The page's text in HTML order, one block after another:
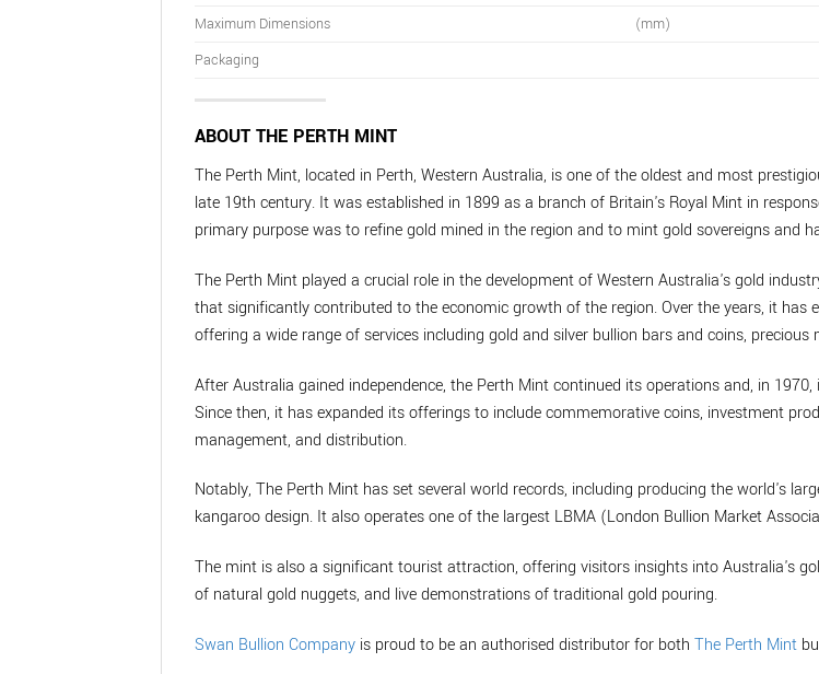
Maximum Dimensions
(mm)
Packaging
ABOUT THE PERTH MINT
The Perth Mint, located in Perth, Western Australia, is one of the oldest and most
late 19th century. It was established in 1899 as a branch of Britain's Royal Mint in
primary purpose was to refine gold mined in the region and to mint gold sovereigns and
The Perth Mint played a crucial role in the development of Western Australia's gold
that significantly contributed to the economic growth of the region. Over the years, it has
offering a wide range of services including gold and silver bullion bars and coins, precious
After Australia gained independence, the Perth Mint continued its operations and, in
Since then, it has expanded its offerings to include commemorative coins, investment
management, and distribution.
Notably, The Perth Mint has set several world records, including producing the world's
kangaroo design. It also operates one of the largest LBMA (London Bullion Market
The mint is also a significant tourist attraction, offering visitors insights into Australia's
of natural gold nuggets, and live demonstrations of traditional gold pouring.
Swan Bullion Company is proud to be an authorised distributor for both The Perth Mint